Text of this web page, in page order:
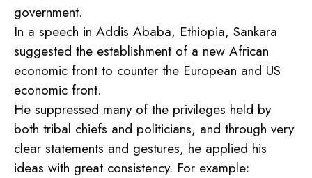
government.
In a speech in Addis Ababa, Ethiopia, Sankara
suggested the establishment of a new African
economic front to counter the European and US
economic front.
He suppressed many of the privileges held by
both tribal chiefs and politicians, and through very
clear statements and gestures, he applied his
ideas with great consistency. For example: